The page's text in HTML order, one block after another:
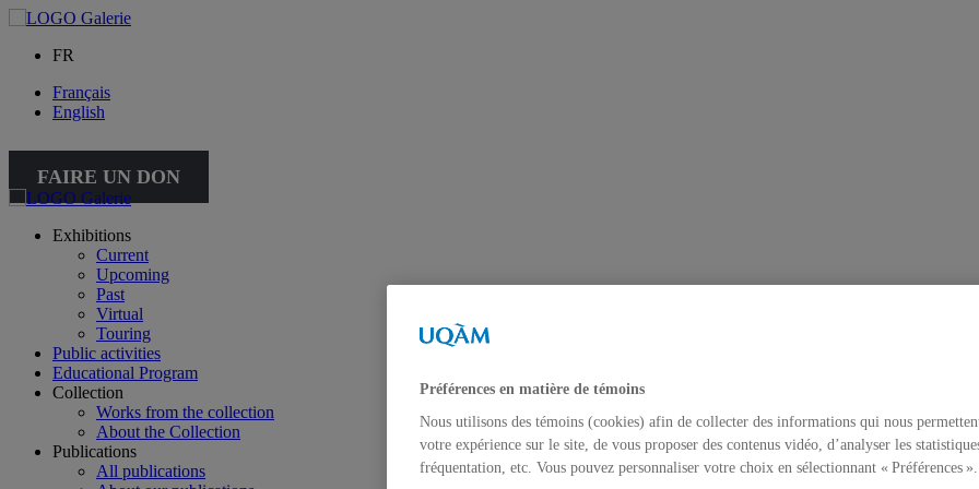
FR
Français
English
FAIRE UN DON
Exhibitions
Current
Upcoming
Past
Virtual
Touring
Public activities
Educational Program
Collection
Works from the collection
About the Collection
Publications
All publications
Préférences en matière de témoins
Nous utilisons des témoins (cookies) afin de collecter des informations qui nous
votre expérience sur le site, de vous proposer des contenus vidéo, d’analyser les
fréquentation, etc. Vous pouvez personnaliser votre choix en sélectionnant « Préférences ».